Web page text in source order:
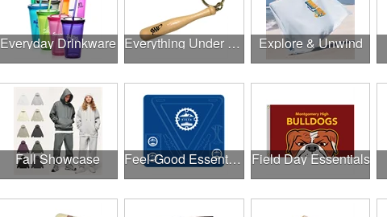
Everyday Drinkware Everything Under $1.00 Explore & Unwind
Fall Showcase Feel-Good Essentials Field Day Essentials